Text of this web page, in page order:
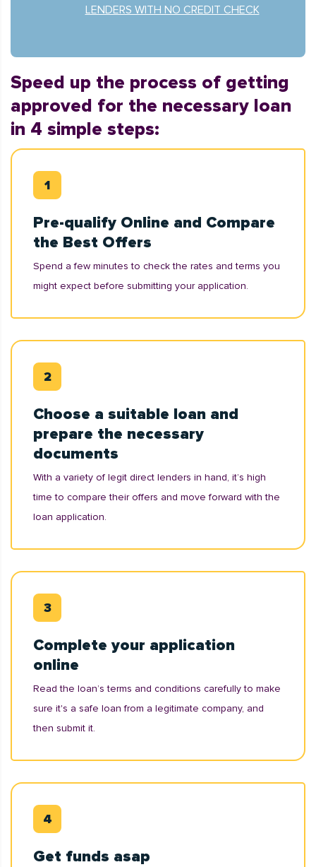
LENDERS WITH NO CREDIT CHECK
Speed up the process of getting
approved for the necessary loan
in 4 simple steps:
Pre-qualify Online and Compare
the Best Offers
Spend a few minutes to check the rates and terms you
might expect before submitting your application.
Choose a suitable loan and
prepare the necessary
documents
With a variety of legit direct lenders in hand, it’s high
time to compare their offers and move forward with the
loan application.
Complete your application
online
Read the loan’s terms and conditions carefully to make
sure it's a safe loan from a legitimate company, and
then submit it.
Get funds asap